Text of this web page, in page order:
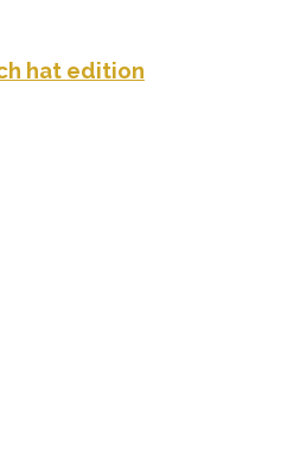
hat edition